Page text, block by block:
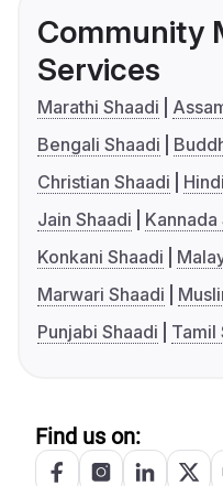
Community
Services
Marathi Shaadi
Bengali Shaadi
Christian Shaadi
Jain Shaadi
Kannada
Konkani Shaadi
Marwari Shaadi
Punjabi Shaadi
Tamil
Find us on: